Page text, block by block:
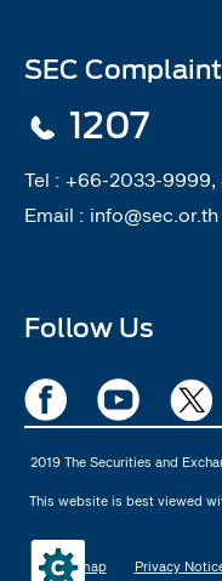
SEC
1207
Tel : +66-2033-
Email : info@sec.or.th
Follow Us
2019 The Securities and
This website is best viewed
Sitemap Privacy